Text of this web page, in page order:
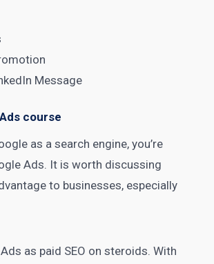
Message
course
as asearch engine, you’re
Ads. It is worth discussing
to businesses, especially
as paid SEO on steroids. With